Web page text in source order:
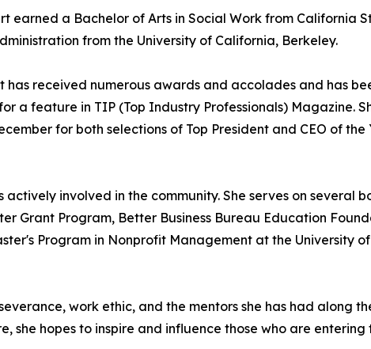
earned a Bachelor of Arts in Social Work from California
from the University of California, Berkeley.
has received numerous awards and accolades and has
a feature in TIP (Top Industry Professionals) Magazine.
for both selections of Top President and CEO of
involved in the community. She serves on several
Grant Program, Better Business Bureau Education
Program in Nonprofit Management at the University
work ethic, and the mentors she has had along
she hopes to inspire and influence those who are